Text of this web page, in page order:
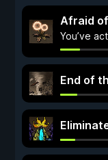
Afraid
You’ve
End of